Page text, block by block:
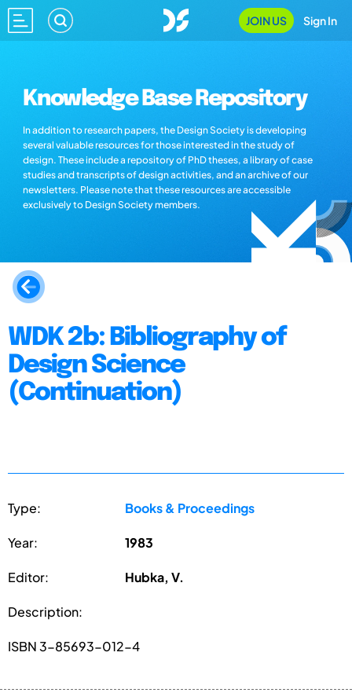
JOIN US Sign In
Knowledge Base Repository
In addition to research papers, the Design Society is developing
several valuable resources for those interested in the study of
design. These include a repository of PhD theses, a library of case
studies and transcripts of design activities, and an archive of our
newsletters. Please note that these resources are accessible
exclusively to Design Society members.
WDK 2b: Bibliography of
Design Science
(Continuation)
Type: Books & Proceedings
Year: 1983
Editor: Hubka, V.
Description:
ISBN 3-85693-012-4